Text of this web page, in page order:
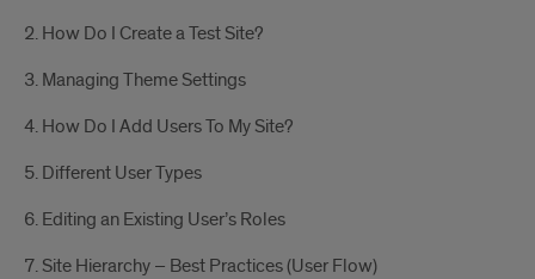
2. How Do I Create a Test Site?
3. Managing Theme Settings
4. How Do I Add Users To My Site?
5. Different User Types
6. Editing an Existing User’s Roles
7. Site Hierarchy – Best Practices (User Flow)